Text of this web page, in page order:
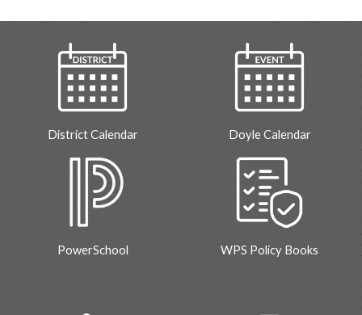
District Calendar
PowerSchool
DoyleCalendar
WPS Policy Books